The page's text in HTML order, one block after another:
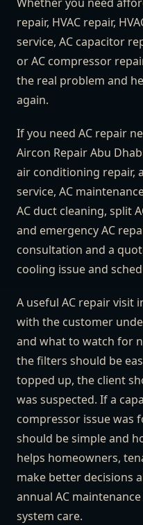
repair, HVAC repair,
service, AC capacitor
or AC compressor
the real problem and
again.
If you need AC repair
Aircon Repair Abu
air conditioning repair,
service, AC
AC duct cleaning, split
and emergency AC
consultation and a
cooling issue and
A useful AC repair visit
with the customer
and what to watch for
the filters should be
topped up, the client
was suspected. If a
compressor issue was
should be simple and
helps homeowners,
make better decisions
annual AC
system care.